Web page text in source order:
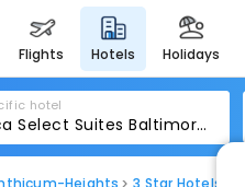
flights hotels holidays
hotel
Heights 3 Star Hotels